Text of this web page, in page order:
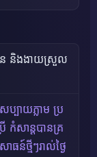
ន និងងាយស្រួល
ាយភ្លាម ប្រ
កំសាន្តបានគ្រ
ធន៍ថ្មីៗរាល់ថ្ងៃ